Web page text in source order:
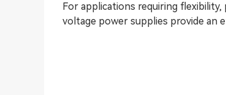
For applications requiring flexibility,
voltage power supplies provide an